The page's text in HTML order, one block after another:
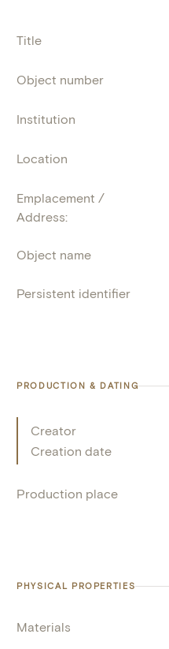
Title
Object number
Institution
Location
Emplacement /
Address:
Object name
Persistent identifier
PRODUCTION & DATING
Creator
Creation date
Production place
PHYSICAL PROPERTIES
Materials